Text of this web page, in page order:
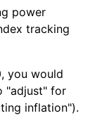
power
tracking
you would
"adjust" for
inflation").